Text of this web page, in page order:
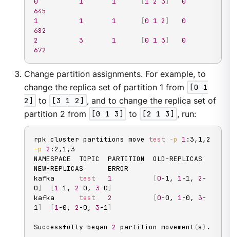
645
1
1 1 [0 1 2 ]
0
682
2
3 1 [0 1 3]
0
672
Change partition assignments. For example, to
change the replica set of partition 1 from
[0 1
2]
to [3 1 2] , and to change the replica set of
partition 2 from
[0 1 3] to [2 1 3] , run:
rpk cluster partitions move test -p 1
-p
2 :2,1,3
NAMESPACE  TOPIC  PARTITION  OLD-REPLICAS
NEW-REPLICAS      ERROR
kafka test 1 [0-1, 1-1, 2 -
0] [1-1, 2 -0, 3-0]
kafka test 2 [0-0, 1-0, 3-
1] [1-0, 2 -0, 3-1]
Successfully began 2 partition movement (s) .